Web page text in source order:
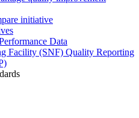
initiative
Data
Facility (SNF) Quality Reporting